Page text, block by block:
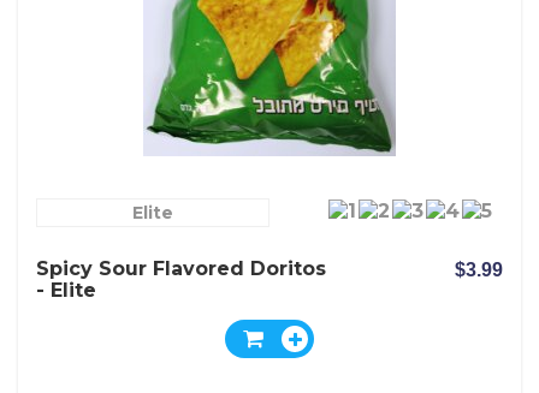
Elite
Spicy Sour Flavored Doritos
- Elite
$3.99